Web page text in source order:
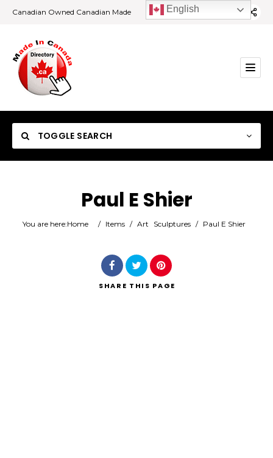
Canadian Owned Canadian Made
TOGGLE SEARCH
Category
Paul E Shier
You are here:Home / Items / Art Sculptures / Paul E Shier
SHARE THIS PAGE
English